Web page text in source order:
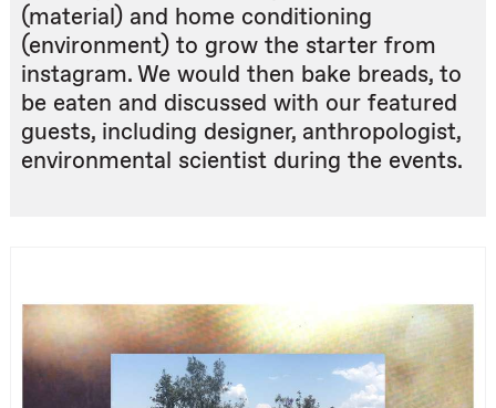
(material) and home conditioning
(environment) to grow the starter from
instagram. We would then bake breads, to
be eaten and discussed with our featured
guests, including designer, anthropologist,
environmental scientist during the events.